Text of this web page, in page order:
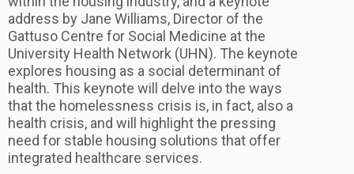
address by Jane Williams, Director of the
Gattuso Centre for Social Medicine at the
University Health Network (UHN). The keynote
explores housing as a social determinant of
health. This keynote will delve into the ways
that the homelessness crisis is, in fact, also a
health crisis, and will highlight the pressing
need for stable housing solutions that offer
integrated healthcare services.